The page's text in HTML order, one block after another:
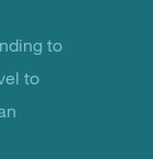
to
to